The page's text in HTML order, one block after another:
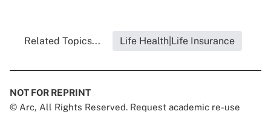
Related Topics... Life Health|Life Insurance
NOT FOR REPRINT
© Arc, All Rights Reserved. Request academic re-use